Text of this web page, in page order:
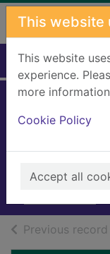
Skip to main content
This website
This website
experience.
more
Cookie Policy
Accept all
Home Full
Previous record